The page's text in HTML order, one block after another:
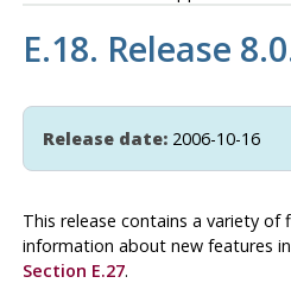
E.18. Release
Release date:2006-10-16
This release contains a variety of
information about new features
Section E.27.